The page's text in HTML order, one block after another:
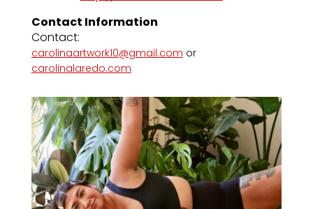
Contact Information
Contact:
carolinaartwork10@gmail.com or
carolinalaredo.com